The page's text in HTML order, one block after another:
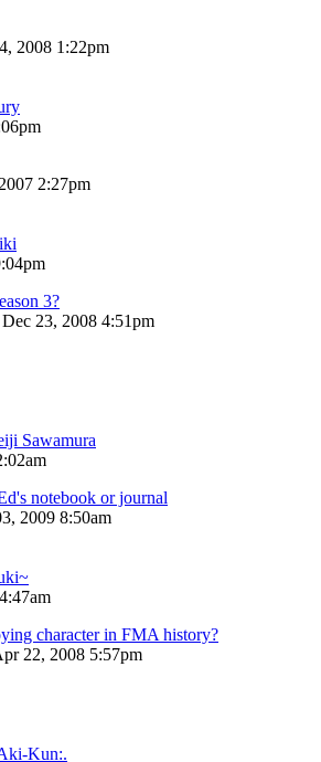
2008 1:22pm
2:27pm
3?
Dec 23, 2008 4:51pm
Sawamura
notebook or journal
2009 8:50am
character in FMA history?
22, 2008 5:57pm
Kun:.